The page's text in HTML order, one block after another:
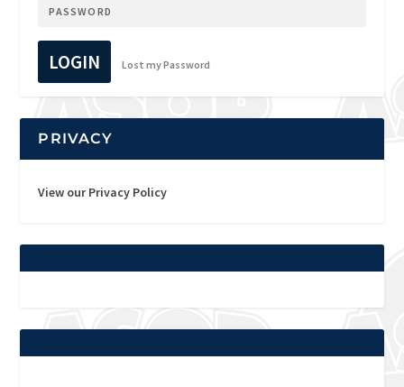
LOGIN Lost my Password
PRIVACY
View our Privacy Policy